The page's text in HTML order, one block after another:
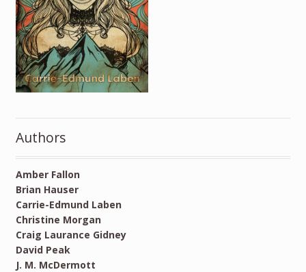
Authors
Amber Fallon
Brian Hauser
Carrie-Edmund Laben
Christine Morgan
Craig Laurance Gidney
David Peak
J. M. McDermott